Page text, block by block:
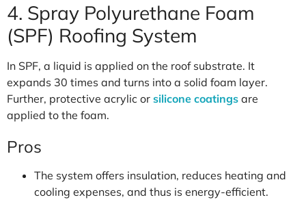
4. Spray Polyurethane Foam
(SPF) Roofing System
In SPF, a liquid is applied on the roof substrate. It
expands 30 times and turns into a solid foam layer.
Further, protective acrylic or silicone coatings are
applied to the foam.
Pros
The system offers insulation, reduces heating and
cooling expenses, and thus is energy-efficient.